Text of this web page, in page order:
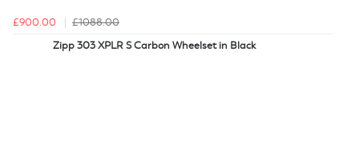
£900.00
£1088.00
Zipp 303 XPLR S Carbon Wheelset in Black